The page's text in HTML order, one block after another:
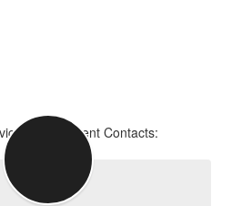
Department Contacts: